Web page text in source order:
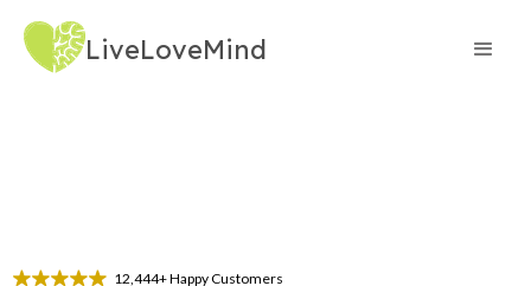
LiveLoveMind
12,444+ Happy Customers